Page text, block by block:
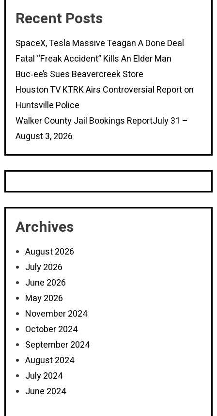
Recent Posts
SpaceX, Tesla Massive Teagan A Done Deal
Fatal “Freak Accident” Kills An Elder Man
Buc‑ee’s Sues Beavercreek Store
Houston TV KTRK Airs Controversial Report on
Huntsville Police
Walker County Jail Bookings ReportJuly 31 –
August 3, 2026
Archives
August 2026
July 2026
June 2026
May 2026
November 2024
October 2024
September 2024
August 2024
July 2024
June 2024